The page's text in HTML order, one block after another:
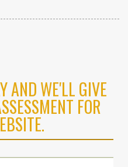
AND WE'LL GIVE
FOR